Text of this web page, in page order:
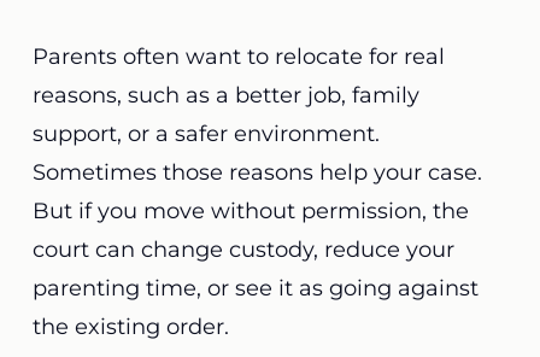
Parents often want to relocate for real
reasons, such as a better job, family
support, or a safer environment.
Sometimes those reasons help your case.
But if you move without permission, the
court can change custody, reduce your
parenting time, or see it as going against
the existing order.